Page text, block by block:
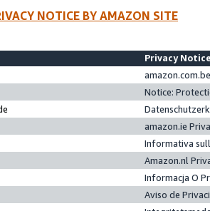
NOTICE BY AMAZON SITE
Privacy
Notice:
amazon.ie
Informativa
Amazon.nl
Informacja O
Aviso de